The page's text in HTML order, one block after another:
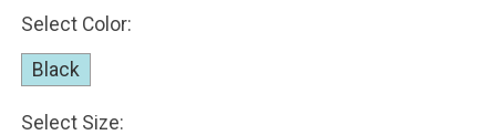
Select Color:
Black
Select Size: